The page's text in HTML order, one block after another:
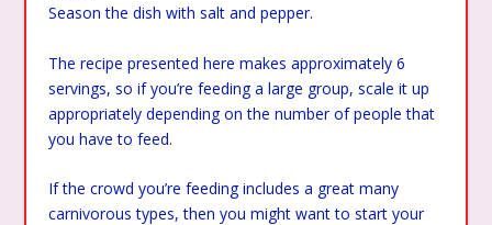
Season the dish with salt and pepper.
The recipe presented here makes approximately 6
servings, so if you’re feeding a large group, scale it up
appropriately depending on the number of people that
you have to feed.
If the crowd you’re feeding includes a great many
carnivorous types, then you might want to start your